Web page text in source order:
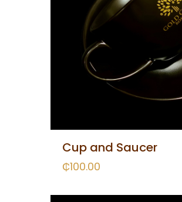
Cup and Saucer
₵100.00